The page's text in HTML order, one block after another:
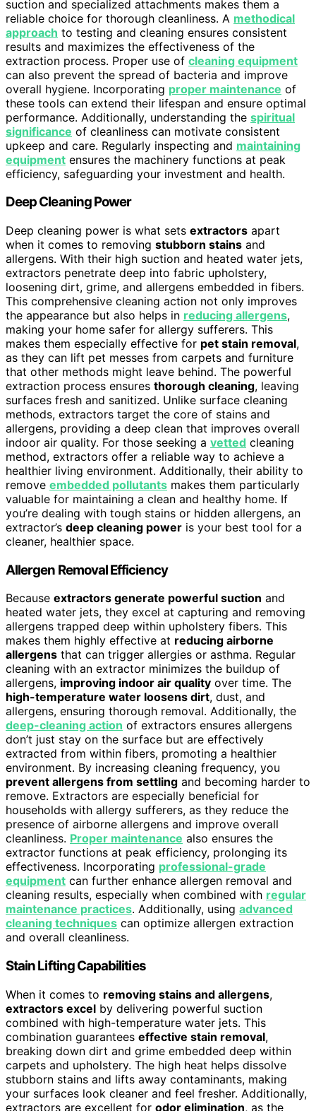
suction and specialized attachments makes them a
reliable choice for thorough cleanliness. A methodical
approach to testing and cleaning ensures consistent
results and maximizes the effectiveness of the
extraction process. Proper use of cleaning equipment
can also prevent the spread of bacteria and improve
overall hygiene. Incorporating proper maintenance of
these tools can extend their lifespan and ensure optimal
performance. Additionally, understanding the spiritual
significance of cleanliness can motivate consistent
upkeep and care. Regularly inspecting and maintaining
equipment ensures the machinery functions at peak
efficiency, safeguarding your investment and health.
Deep Cleaning Power
Deep cleaning power is what sets extractors apart
when it comes to removing stubborn stains and
allergens. With their high suction and heated water jets,
extractors penetrate deep into fabric upholstery,
loosening dirt, grime, and allergens embedded in fibers.
This comprehensive cleaning action not only improves
the appearance but also helps in reducing allergens,
making your home safer for allergy sufferers. This
makes them especially effective for pet stain removal,
as they can lift pet messes from carpets and furniture
that other methods might leave behind. The powerful
extraction process ensures thorough cleaning, leaving
surfaces fresh and sanitized. Unlike surface cleaning
methods, extractors target the core of stains and
allergens, providing a deep clean that improves overall
indoor air quality. For those seeking a vetted cleaning
method, extractors offer a reliable way to achieve a
healthier living environment. Additionally, their ability to
remove embedded pollutants makes them particularly
valuable for maintaining a clean and healthy home. If
you’re dealing with tough stains or hidden allergens, an
extractor’s deep cleaning power is your best tool for a
cleaner, healthier space.
Allergen Removal Efficiency
Because extractors generate powerful suction and
heated water jets, they excel at capturing and removing
allergens trapped deep within upholstery fibers. This
makes them highly effective at reducing airborne
allergens that can trigger allergies or asthma. Regular
cleaning with an extractor minimizes the buildup of
allergens, improving indoor air quality over time. The
high-temperature water loosens dirt, dust, and
allergens, ensuring thorough removal. Additionally, the
deep-cleaning action of extractors ensures allergens
don’t just stay on the surface but are effectively
extracted from within fibers, promoting a healthier
environment. By increasing cleaning frequency, you
prevent allergens from settling and becoming harder to
remove. Extractors are especially beneficial for
households with allergy sufferers, as they reduce the
presence of airborne allergens and improve overall
cleanliness. Proper maintenance also ensures the
extractor functions at peak efficiency, prolonging its
effectiveness. Incorporating professional-grade
equipment can further enhance allergen removal and
cleaning results, especially when combined with regular
maintenance practices. Additionally, using advanced
cleaning techniques can optimize allergen extraction
and overall cleanliness.
Stain Lifting Capabilities
When it comes to removing stains and allergens,
extractors excel by delivering powerful suction
combined with high-temperature water jets. This
combination guarantees effective stain removal,
breaking down dirt and grime embedded deep within
carpets and upholstery. The high heat helps dissolve
stubborn stains and lifts away contaminants, making
your surfaces look cleaner and feel fresher. Additionally,
extractors are excellent for odor elimination, as the